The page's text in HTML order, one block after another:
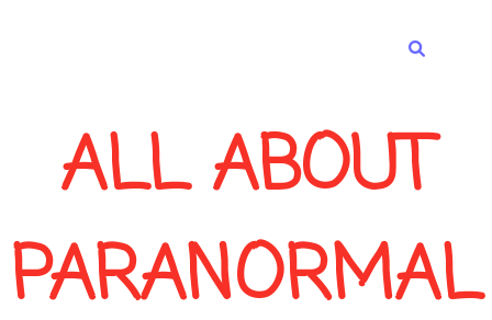
ALL ABOUT
PARANORMAL